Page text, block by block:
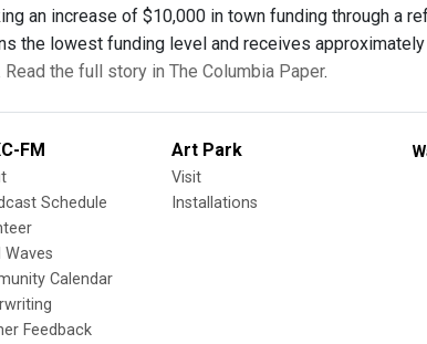
an increase of $10,000 in town funding through a
the lowest funding level and receives
Read the full story in The Columbia Paper.
FM
Schedule
Waves
Calendar
Feedback
Art Park
Visit
Installations